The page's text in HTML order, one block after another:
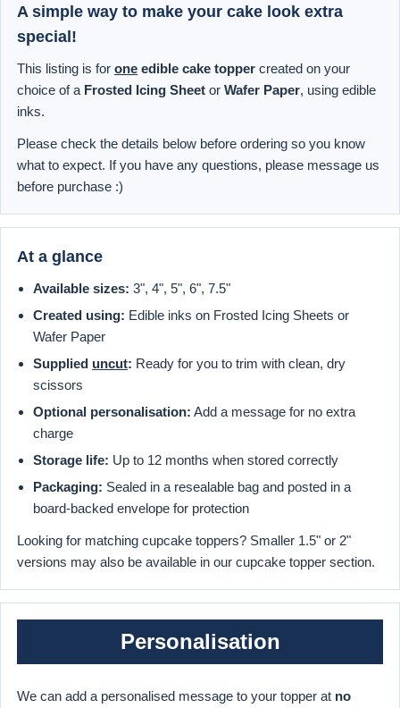
A simple way to make your cake look extra
special!
This listing is for one edible cake topper created on your
choice of a Frosted Icing Sheet or Wafer Paper, using edible
inks.
Please check the details below before ordering so you know
what to expect. If you have any questions, please message us
before purchase :)
At a glance
Available sizes: 3", 4", 5", 6", 7.5"
Created using: Edible inks on Frosted Icing Sheets or
Wafer Paper
Supplied uncut: Ready for you to trim with clean, dry
scissors
Optional personalisation: Add a message for no extra
charge
Storage life: Up to 12 months when stored correctly
Packaging: Sealed in a resealable bag and posted in a
board-backed envelope for protection
Looking for matching cupcake toppers? Smaller 1.5" or 2"
versions may also be available in our cupcake topper section.
Personalisation
We can add a personalised message to your topper at no